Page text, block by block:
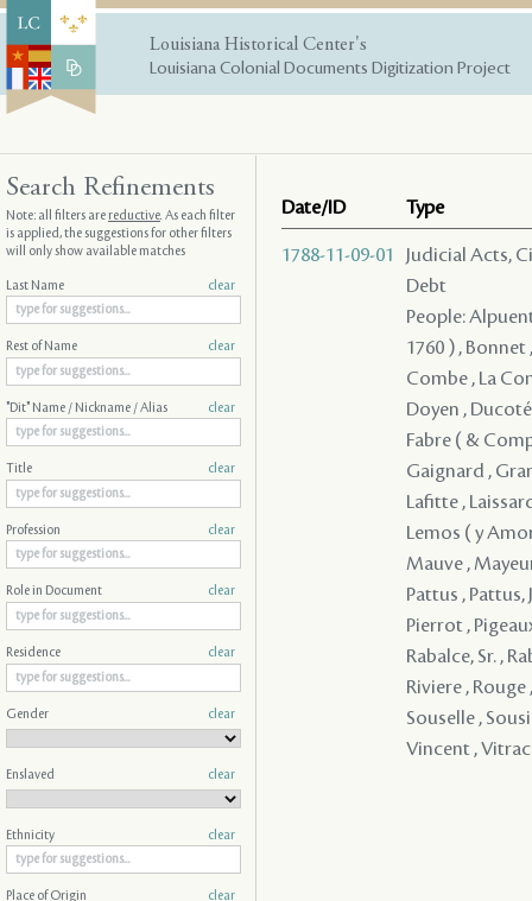
Louisiana Historical Center's
Louisiana Colonial Documents Digitization Project
Date/ID Type
1788-11-09-01
Judicial Acts,
Debt
People:
1760 ) ,
Combe , La
Doyen ,
Fabre ( &
Gaignard ,
Lafitte ,
Lemos ( y
Mauve ,
Pattus , Pattus,
Pierrot ,
Rabalce, Sr. ,
Riviere , Rouge
Souselle ,
Vincent ,
Search Refinements
Note: all filters arereductive. As each filter
is applied, the suggestions for other filters
will only show available matches
Last Name clear
Rest of Name clear
"Dit" Name / Nickname / Alias clear
Title clear
Profession clear
Role in Document clear
Residence clear
Gender clear
Enslaved clear
Ethnicity clear
Place of Origin clear